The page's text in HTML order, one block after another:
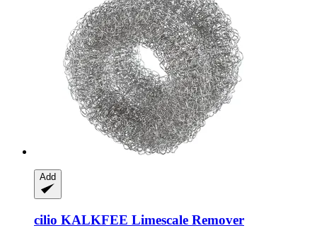
Add
cilio KALKFEE Limescale Remover